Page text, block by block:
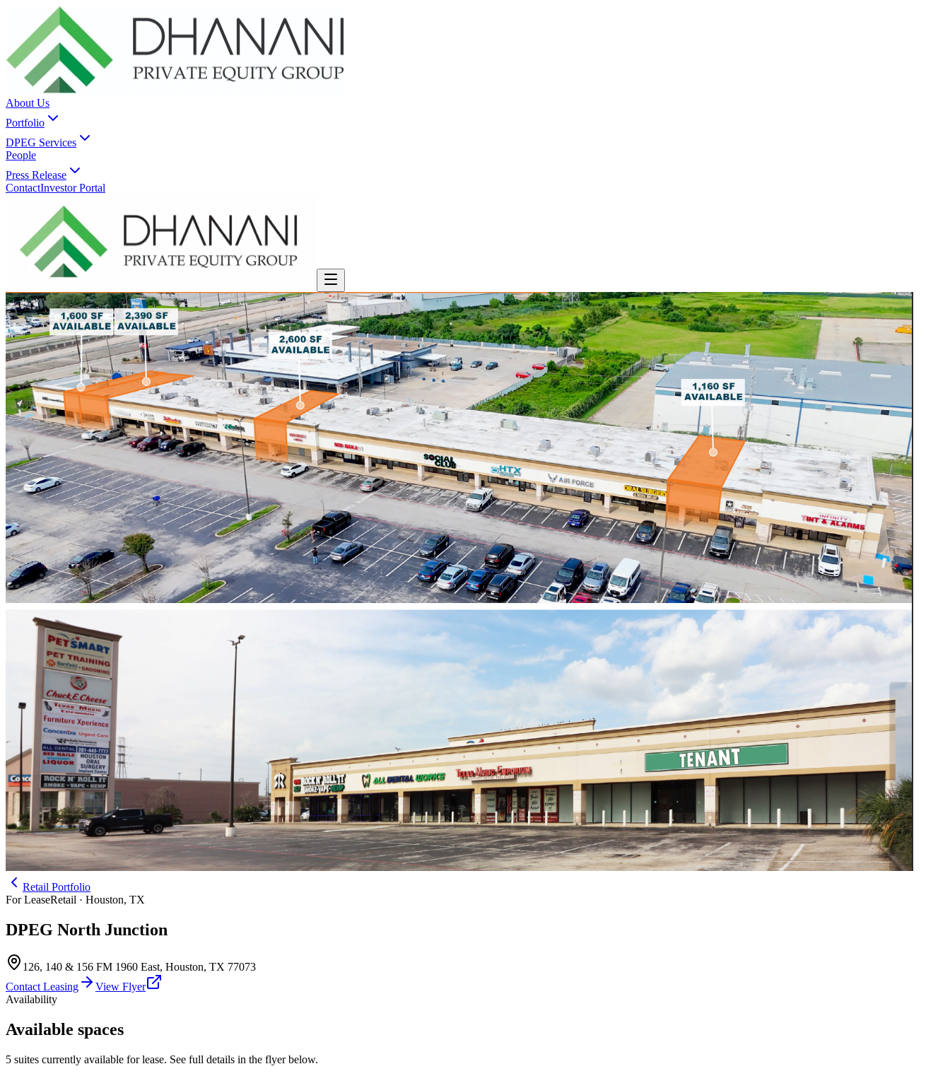
About Us
Portfolio
DPEG Services
People
Press Release
ContactInvestor Portal
Retail Portfolio
For LeaseRetail · Houston, TX
DPEG North Junction
126, 140 & 156 FM 1960 East, Houston, TX 77073
Contact Leasing
View Flyer
Availability
Available spaces
5 suites currently available for lease. See full details in the flyer below.